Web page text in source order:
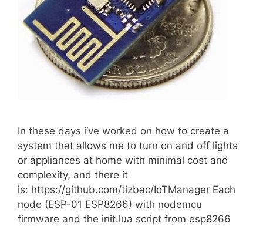
In these days i’ve worked on how to create a
system that allows me to turn on and off lights
or appliances at home with minimal cost and
complexity, and there it
is: https://github.com/tizbac/IoTManager Each
node (ESP-01 ESP8266) with nodemcu
firmware and the init.lua script from esp8266